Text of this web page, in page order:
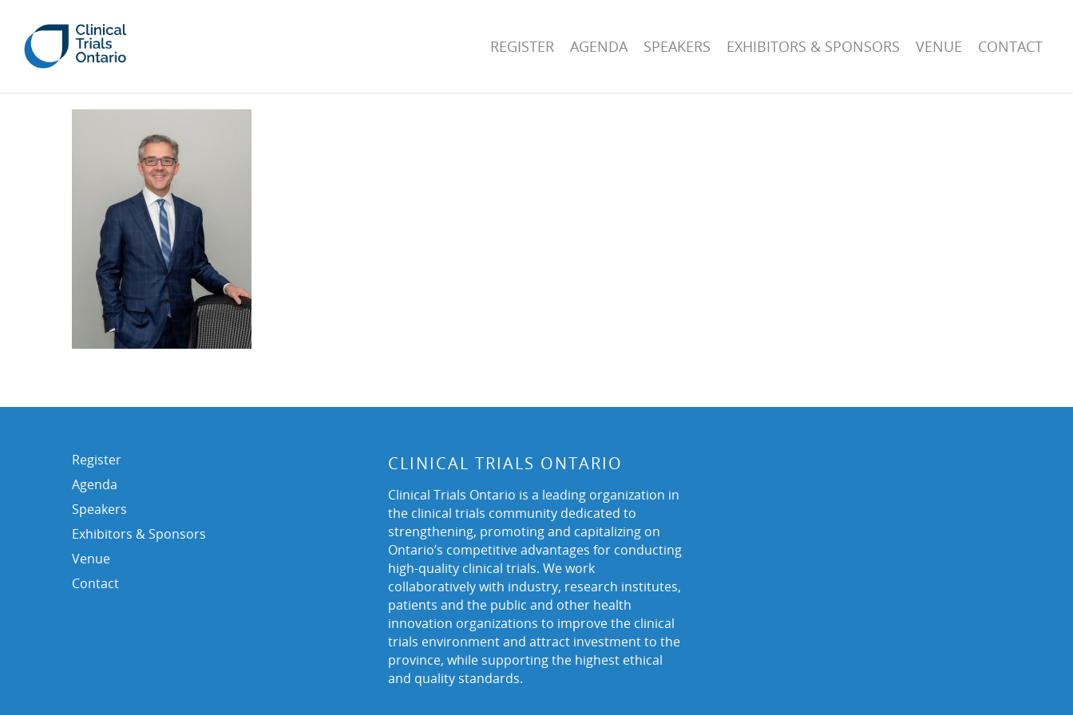
REGISTER AGENDA SPEAKERS EXHIBITORS & SPONSORS VENUE CONTACT
Register
Agenda
Speakers
Exhibitors & Sponsors
Venue
Contact
CLINICAL TRIALS ONTARIO
Clinical Trials Ontario is a leading organization in
the clinical trials community dedicated to
strengthening, promoting and capitalizing on
Ontario’s competitive advantages for conducting
high-quality clinical trials. We work
collaboratively with industry, research institutes,
patients and the public and other health
innovation organizations to improve the clinical
trials environment and attract investment to the
province, while supporting the highest ethical
and quality standards.